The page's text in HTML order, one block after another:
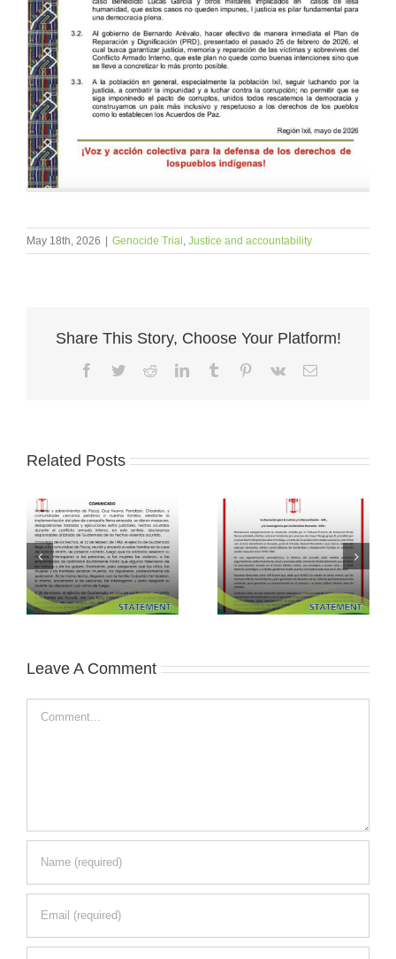
May 18th, 2026 Genocide Trial , Justice and accountability
Share This Story, Choose Your Platform!
Facebook
TwitterRedditLinkedInTumblr Pinterest
Vk Email
Related Posts
Leave A Comment